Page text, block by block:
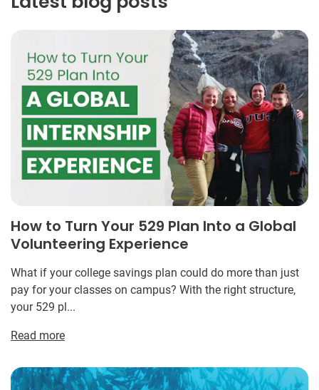
How to Turn Your 529 Plan Into a Global
Volunteering Experience
What if your college savings plan could do more than just
pay for your classes on campus? With the right structure,
your 529 pl...
Read more